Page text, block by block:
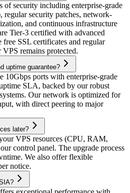
of security including enterprise-grade
security patches, network-
and continuous infrastructure
Tier-3 certified with advanced
SSL certificates and regular
remains protected.
uptime guarantee?
10Gbps ports with enterprise-grade
SLA, backed by our robust
Our network is optimized for
with direct peering to major
later?
VPS resources (CPU, RAM,
control panel. The upgrade process
We also offer flexible
notice.